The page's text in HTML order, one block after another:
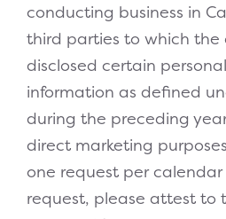
conducting business in
third parties to which the
disclosed certain
information as defined
during the preceding
direct marketing
one request per calendar
request, please attest to